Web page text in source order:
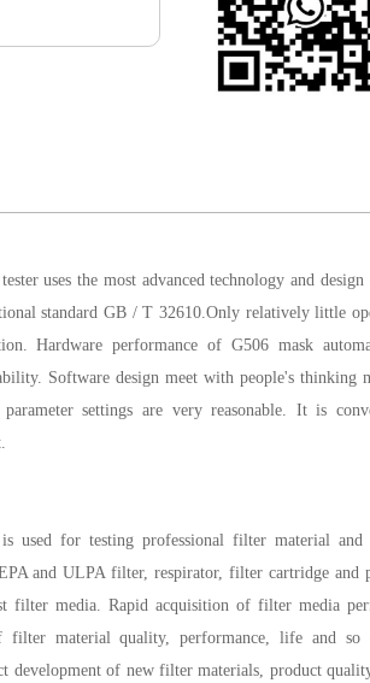
uses the most advanced technology and design
standard GB / T 32610.Only relatively little
. Hardware performance of G506 mask
Software design meet with people's thinking
settings are very reasonable. It is
is used fortestingprofessional filter material
and ULPA filter, respirator, filter cartridge and
media. Rapid acquisition of filter media
filter material quality, performance, life and
developmentof new filter materials, product